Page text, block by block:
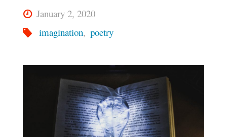
January 2, 2020
imagination, poetry